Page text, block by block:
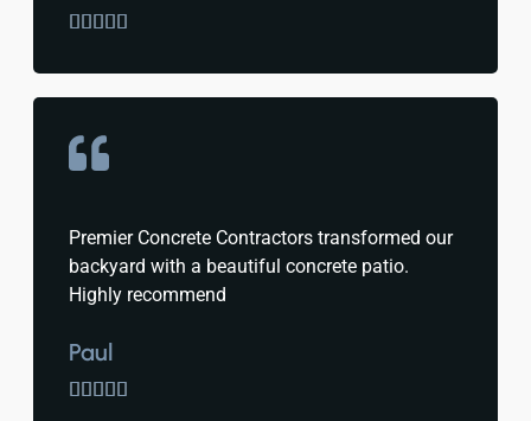

Premier Concrete Contractors transformed our
backyard with a beautiful concrete patio.
Highly recommend
Paul
